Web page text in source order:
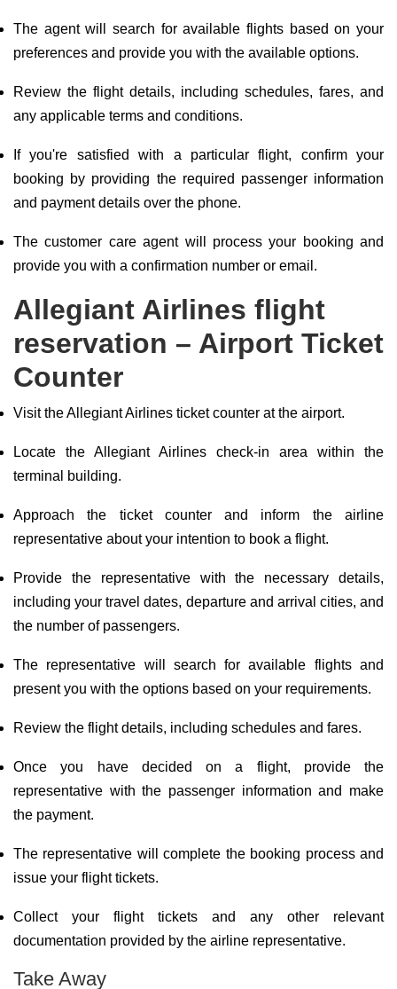
The agent will search for available flights based on your
preferences and provide you with the available options.
Review the flight details, including schedules, fares, and
any applicable terms and conditions.
If you're satisfied with a particular flight, confirm your
booking by providing the required passenger information
and payment details over the phone.
The customer care agent will process your booking and
provide you with a confirmation number or email.
Allegiant Airlines flight
reservation – Airport Ticket
Counter
Visit the Allegiant Airlines ticket counter at the airport.
Locate the Allegiant Airlines check-in area within the
terminal building.
Approach the ticket counter and inform the airline
representative about your intention to book a flight.
Provide the representative with the necessary details,
including your travel dates, departure and arrival cities, and
the number of passengers.
The representative will search for available flights and
present you with the options based on your requirements.
Review the flight details, including schedules and fares.
Once you have decided on a flight, provide the
representative with the passenger information and make
the payment.
The representative will complete the booking process and
issue your flight tickets.
Collect your flight tickets and any other relevant
documentation provided by the airline representative.
Take Away